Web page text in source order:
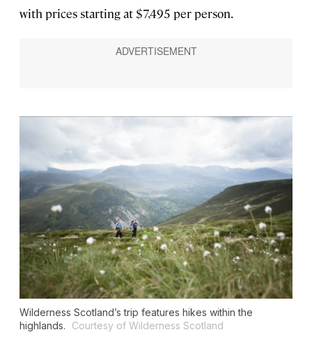
with prices starting at $7,495 per person.
Wilderness Scotland’s trip features hikes within the
highlands.
Courtesy of Wilderness Scotland